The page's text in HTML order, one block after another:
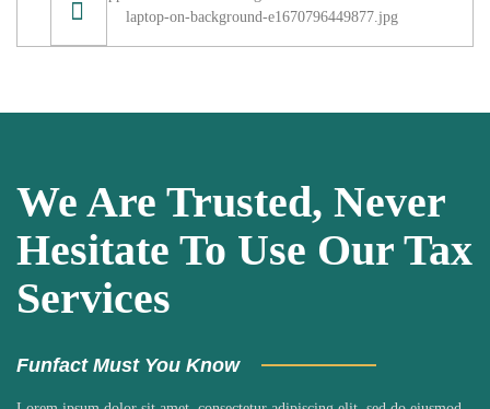
Funfact Must You Know
We Are Trusted, Never
Hesitate To Use Our Tax
Services